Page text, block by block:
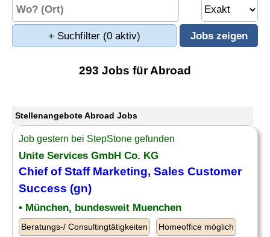
+ Suchfilter (0 aktiv)
293 Jobs für Abroad
Stellenangebote Abroad Jobs
Job gestern bei StepStone gefunden
Unite Services GmbH Co. KG
Chief of Staff Marketing, Sales Customer
Success (gn)
• München, bundesweit Muenchen
Beratungs-/ Consultingtätigkeiten Homeoffice möglich